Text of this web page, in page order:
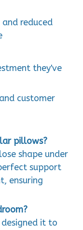
reduced
they've
customer
pillows?
shape under
support
ensuring
it to